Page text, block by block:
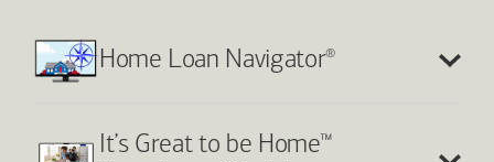
Home Loan Navigator®
It’s Great to be Home™